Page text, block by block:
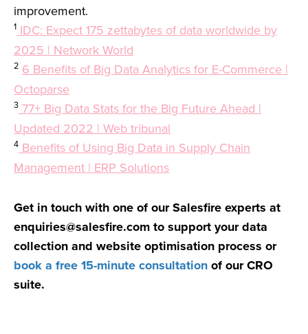
improvement.
1 IDC: Expect 175 zettabytes of data worldwide by
2025 | Network World
2 6 Benefits of Big Data Analytics for E-Commerce |
Octoparse
3 77+ Big Data Stats for the Big Future Ahead |
Updated 2022 | Web tribunal
4 Benefits of Using Big Data in Supply Chain
Management | ERP Solutions
Get in touch with one of our Salesfire experts at
enquiries@salesfire.comto support your data
collection and website optimisation process or
book a free 15-minute consultationof our CRO
suite.